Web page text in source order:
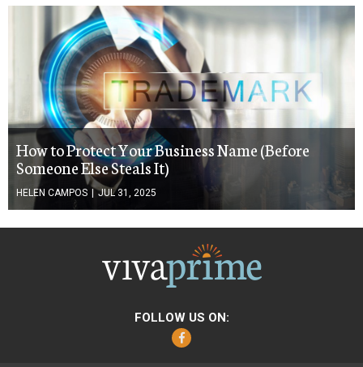
How to Protect Your Business Name (Before
Someone Else Steals It)
HELEN CAMPOS JUL 31, 2025
FOLLOW US ON:
Facebook